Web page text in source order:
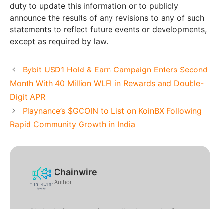
duty to update this information or to publicly
announce the results of any revisions to any of such
statements to reflect future events or developments,
except as required by law.
Bybit USD1 Hold & Earn Campaign Enters Second
Month With 40 Million WLFI in Rewards and Double-
Digit APR
Playnance’s $GCOIN to List on KoinBX Following
Rapid Community Growth in India
Chainwire
Author